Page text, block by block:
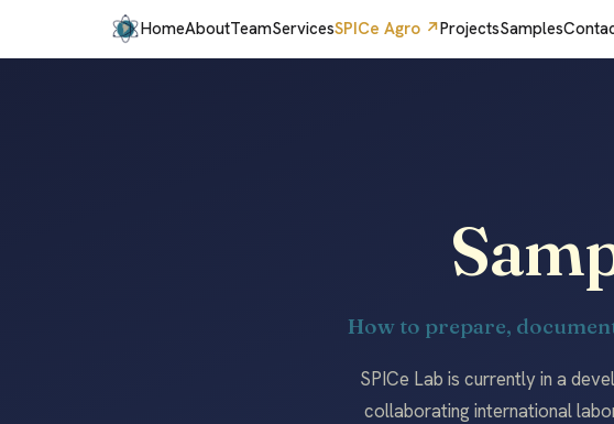
HomeAboutTeamServicesSPICe Agro ↗ProjectsSamples
How to prepare,
SPICe Lab is currently in a
collaborating international